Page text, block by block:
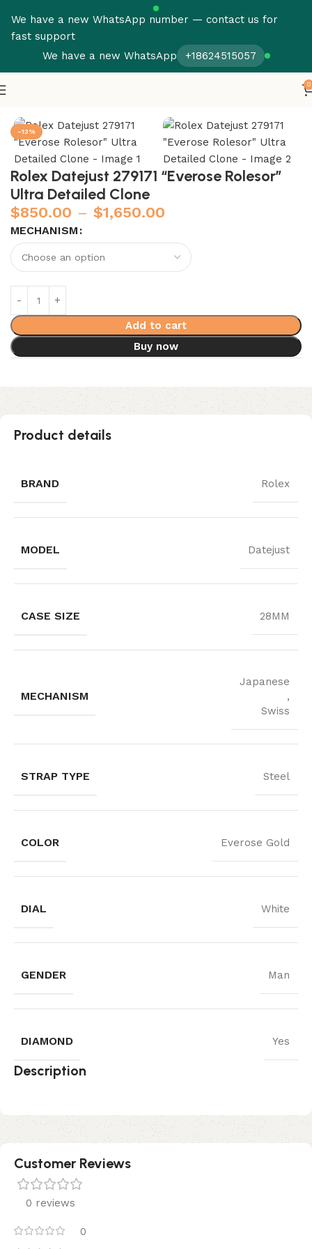
We have a new WhatsApp number — contact us for
fast support
We have a new WhatsApp
+18624515057
0
-13%
Rolex Datejust 279171 “Everose Rolesor”
Ultra Detailed Clone
$850.00 – $1,650.00
MECHANISM
Add to cart
Buy now
Product details
BRAND Rolex
MODEL Datejust
CASE SIZE 28MM
MECHANISM
Japanese
,
Swiss
STRAP TYPE Steel
COLOR Everose Gold
DIAL White
GENDER Man
DIAMOND Yes
Description
Customer Reviews
0 reviews
0